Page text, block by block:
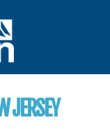
JERSEY